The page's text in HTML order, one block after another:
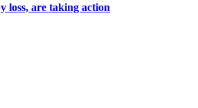
loss, are taking action